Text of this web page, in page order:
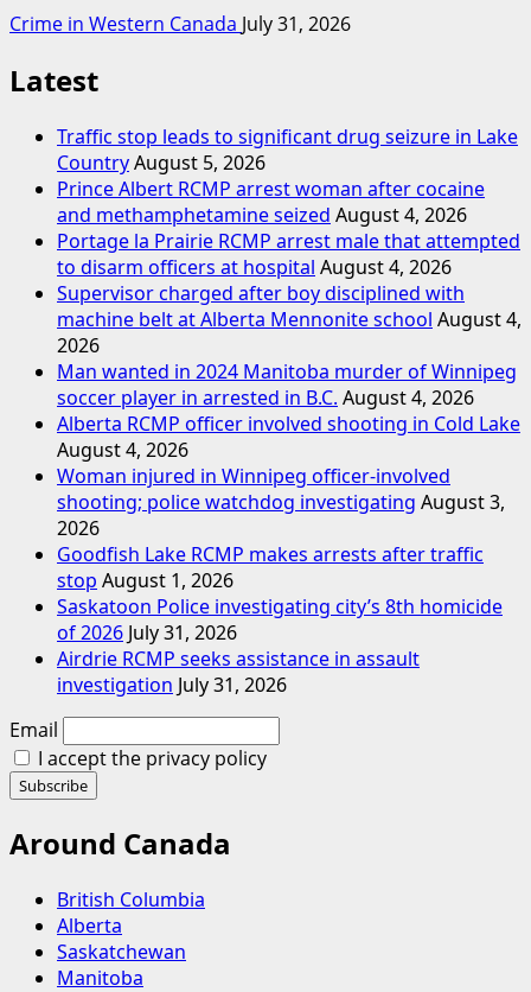
Crime in Western Canada July 31, 2026
Latest
Traffic stop leads to significant drug seizure in Lake
CountryAugust 5, 2026
Prince Albert RCMP arrest woman after cocaine
and methamphetamine seized August 4, 2026
Portage la Prairie RCMP arrest male that attempted
to disarm officers at hospital August 4, 2026
Supervisor charged after boy disciplined with
machine belt at Alberta Mennonite school August 4,
2026
Man wanted in 2024 Manitoba murder of Winnipeg
soccer player in arrested in B.C. August 4, 2026
Alberta RCMP officer involved shooting in Cold Lake
August 4, 2026
Woman injured in Winnipeg officer-involved
shooting; police watchdog investigating August 3,
2026
Goodfish Lake RCMP makes arrests after traffic
stop August 1, 2026
Saskatoon Police investigating city’s 8th homicide
of 2026 July 31, 2026
Airdrie RCMP seeks assistance in assault
investigation July 31, 2026
Email
I accept the privacy policy
Around Canada
British Columbia
Alberta
Saskatchewan
Manitoba